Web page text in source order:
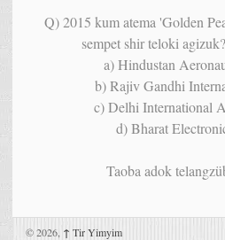
Q) 2015 kum atema 'Golden
sempet shir teloki
a) Hindustan
b) Rajiv Gandhi
c) Delhi International
d) Bharat
Taoba adok
© 2026, ↑ Tir Yimyim